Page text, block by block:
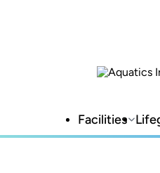
Facilities